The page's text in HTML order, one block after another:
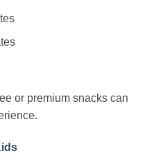
or premium snacks can